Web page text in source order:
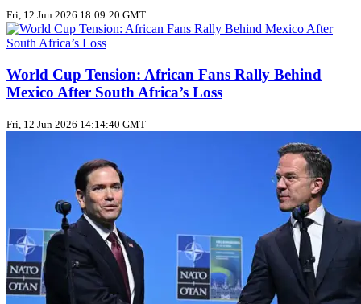
Fri, 12 Jun 2026 18:09:20 GMT
World Cup Tension: African Fans Rally Behind
Mexico After South Africa’s Loss
Fri, 12 Jun 2026 14:14:40 GMT